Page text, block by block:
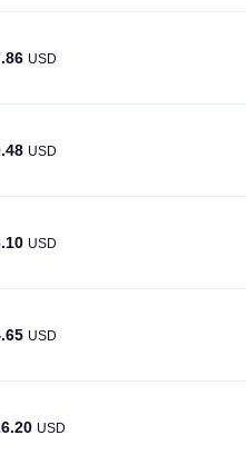
USD
USD
USD
USD
USD